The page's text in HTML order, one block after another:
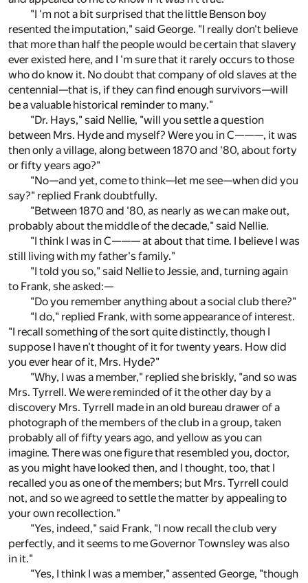
"I 'm not a bit surprised that the little Benson boy
resented the imputation," said George. "I really don't believe
that more than half the people would be certain that slavery
ever existed here, and I 'm sure that it rarely occurs to those
who do know it. No doubt that company of old slaves at the
centennial—that is, if they can find enough survivors—will
be a valuable historical reminder to many."
"Dr. Hays," said Nellie, "will you settle a question
between Mrs. Hyde and myself? Were you in C———, it was
then only a village, along between 1870 and '80, about forty
or fifty years ago?"
"No—and yet, come to think—let me see—when did you
say?" replied Frank doubtfully.
"Between 1870 and '80, as nearly as we can make out,
probably about the middle of the decade," said Nellie.
"I think I was in C——— at about that time. I believe I was
still living with my father's family."
"I told you so," said Nellie to Jessie, and, turning again
to Frank, she asked:—
"Do you remember anything about a social club there?"
"I do," replied Frank, with some appearance of interest.
"I recall something of the sort quite distinctly, though I
suppose I have n't thought of it for twenty years. How did
you ever hear of it, Mrs. Hyde?"
"Why, I was a member," replied she briskly, "and so was
Mrs. Tyrrell. We were reminded of it the other day by a
discovery Mrs. Tyrrell made in an old bureau drawer of a
photograph of the members of the club in a group, taken
probably all of fifty years ago, and yellow as you can
imagine. There was one figure that resembled you, doctor,
as you might have looked then, and I thought, too, that I
recalled you as one of the members; but Mrs. Tyrrell could
not, and so we agreed to settle the matter by appealing to
your own recollection."
"Yes, indeed," said Frank, "I now recall the club very
perfectly, and it seems to me Governor Townsley was also
in it."
"Yes, I think I was a member," assented George, "though